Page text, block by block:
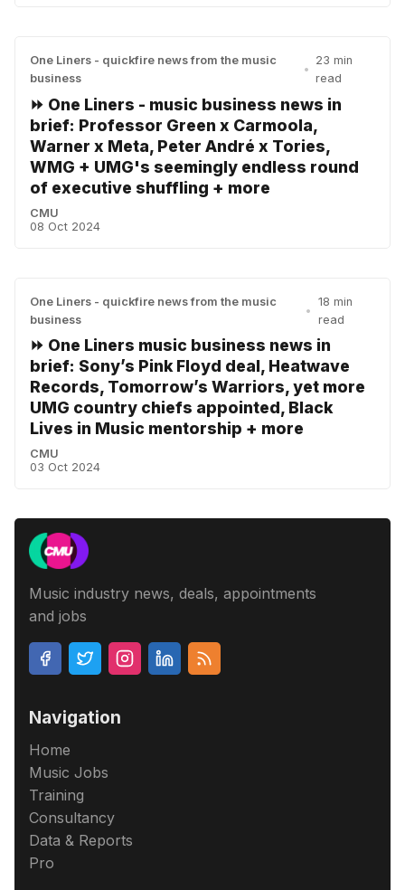
One Liners - quickfire news from the music
business
•
23 min
read
⏩ One Liners - music business news in
brief: Professor Green x Carmoola,
Warner x Meta, Peter André x Tories,
WMG + UMG's seemingly endless round
of executive shuffling + more
CMU
08 Oct 2024
One Liners - quickfire news from the music
business
•
18 min
read
⏩ One Liners music business news in
brief: Sony’s Pink Floyd deal, Heatwave
Records, Tomorrow’s Warriors, yet more
UMG country chiefs appointed, Black
Lives in Music mentorship + more
CMU
03 Oct 2024
Music industry news, deals, appointments
and jobs
Navigation
Home
Music Jobs
Training
Consultancy
Data & Reports
Pro